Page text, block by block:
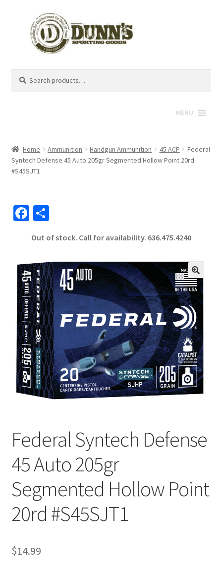
for:
MENU
Home Ammunition Handgun Ammunition 45 ACP
Federal
Syntech Defense 45 Auto 205gr Segmented Hollow Point 20rd
#S45SJT1
Fa
b
o
o
k
S
ar
e
Out of stock. Call for availability. 636.475.4240
🔍
Federal Syntech Defense
45 Auto 205gr
Segmented Hollow Point
20rd #S45SJT1
$14.99